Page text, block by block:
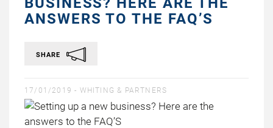
ANSWERS TO THE FAQ’S
SHARE
17/01/2019 - WHITING & PARTNERS